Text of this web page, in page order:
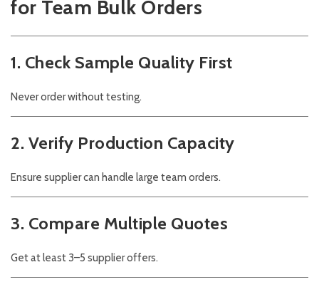
for Team Bulk Orders
1. Check Sample Quality First
Never order without testing.
2. Verify Production Capacity
Ensure supplier can handle large team orders.
3. Compare Multiple Quotes
Get at least 3–5 supplier offers.